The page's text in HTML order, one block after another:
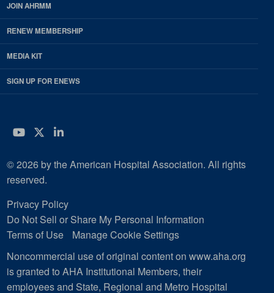
JOIN AHRMM
RENEW MEMBERSHIP
MEDIA KIT
SIGN UP FOR ENEWS
YouTube
Twitter
LinkedIn
© 2026 by the American Hospital Association. All rights
reserved.
Privacy Policy
Do Not Sell or Share My Personal Information
Terms of Use
Manage Cookie Settings
Noncommercial use of original content on www.aha.org
is granted to AHA Institutional Members, their
employees and State, Regional and Metro Hospital